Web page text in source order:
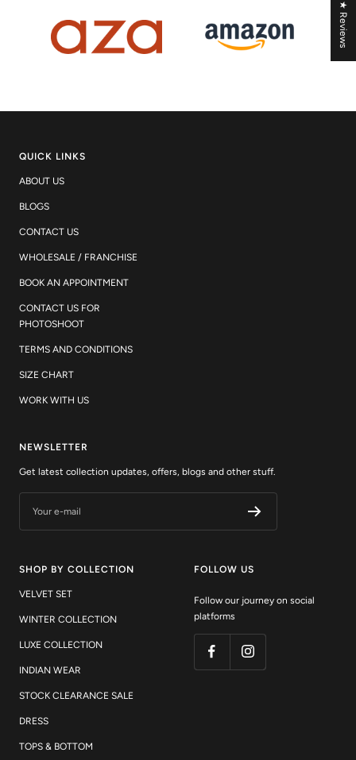
QUICK LINKS
ABOUT US
BLOGS
CONTACT US
WHOLESALE / FRANCHISE
BOOK AN APPOINTMENT
CONTACT US FOR
PHOTOSHOOT
TERMS AND CONDITIONS
SIZE CHART
WORK WITH US
NEWSLETTER
Get latest collection updates, offers, blogs and other stuff.
Your e-mail
SHOP BY COLLECTION
VELVET SET
WINTER COLLECTION
LUXE COLLECTION
INDIAN WEAR
STOCK CLEARANCE SALE
DRESS
TOPS & BOTTOM
FOLLOW US
Follow our journey on social
platforms
★ Reviews